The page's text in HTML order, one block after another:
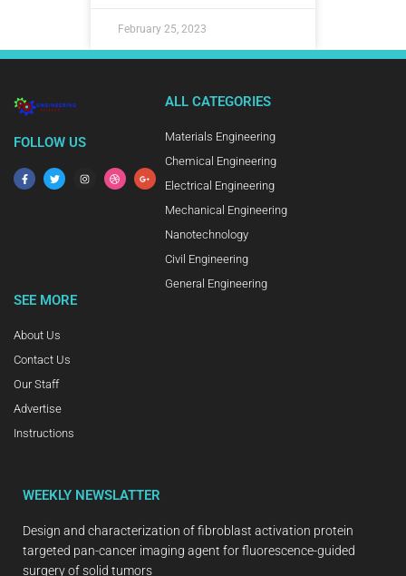
February 25, 2023
FOLLOW US
ALL CATEGORIES
Materials Engineering
Chemical Engineering
Electrical Engineering
Mechanical Engineering
Nanotechnology
Civil Engineering
General Engineering
SEE MORE
About Us
Contact Us
Our Staff
Advertise
Instructions
WEEKLY NEWSLATTER
Design and characterization of fibroblast activation protein
targeted pan-cancer imaging agent for fluorescence-guided
surgery of solid tumors